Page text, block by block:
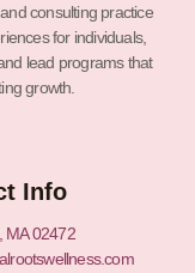
consulting practice
for individuals,
lead programs that
growth.
Info
MA 02472